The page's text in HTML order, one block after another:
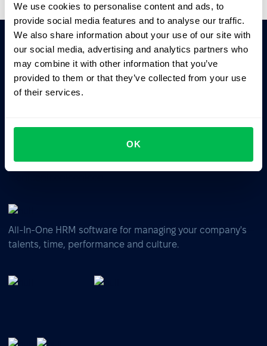
We use cookies to personalise content and ads, to
provide social media features and to analyse our traffic.
We also share information about your use of our site with
our social media, advertising and analytics partners who
may combine it with other information that you’ve
provided to them or that they’ve collected from your use
of their services.
OK
Ask AI for the summary of PeopleForce:
ChatGPT
Claude Perplexity
All-In-One HRM software for managing your company's
talents, time, performance and culture.